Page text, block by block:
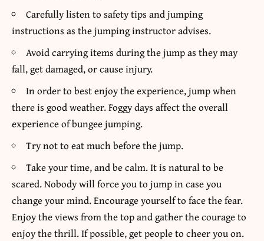
Carefully listen to safety tips and jumping
instructions as the jumping instructor advises.
Avoid carrying items during the jump as they may
fall, get damaged, or cause injury.
In order to best enjoy the experience, jump when
there is good weather. Foggy days affect the overall
experience of bungee jumping.
Try not to eat much before the jump.
Take your time, and be calm. It is natural to be
scared. Nobody will force you to jump in case you
change your mind. Encourage yourself to face the fear.
Enjoy the views from the top and gather the courage to
enjoy the thrill. If possible, get people to cheer you on.